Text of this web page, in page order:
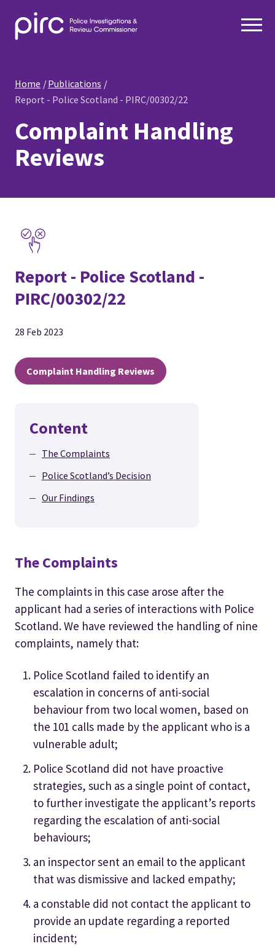
Home
Publications
Report - Police Scotland - PIRC/00302/22
Complaint Handling
Reviews
Report - Police Scotland -
PIRC/00302/22
28 Feb 2023
Complaint Handling Reviews
Content
The Complaints
Police Scotland’s Decision
Our Findings
The Complaints
The complaints in this case arose after the
applicant had a series of interactions with Police
Scotland. We have reviewed the handling of nine
complaints, namely that:
Police Scotland failed to identify an
escalation in concerns of anti-social
behaviour from two local women, based on
the 101 calls made by the applicant who is a
vulnerable adult;
Police Scotland did not have proactive
strategies, such as a single point of contact,
to further investigate the applicant’s reports
regarding the escalation of anti-social
behaviours;
an inspector sent an email to the applicant
that was dismissive and lacked empathy;
a constable did not contact the applicant to
provide an update regarding a reported
incident;